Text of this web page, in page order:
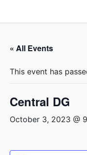
« All Events
This event has
Central DG
October 3, 2023 @